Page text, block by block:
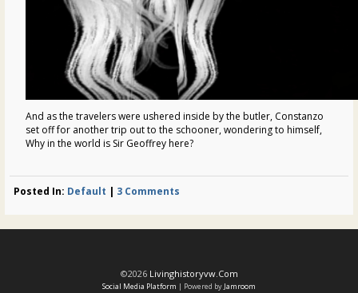
And as the travelers were ushered inside by the butler, Constanzo
set off for another trip out to the schooner, wondering to himself,
Why in the world is Sir Geoffrey here?
Posted In: Default | 3 Comments
©2026 Livinghistoryvw.com
Social Media Platform | Powered by Jamroom